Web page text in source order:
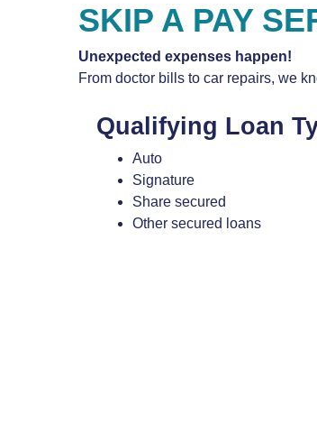
SKIP A PAY
Unexpected expenses happen!
From doctor bills to car repairs, we
Qualifying Loan
Auto
Signature
Share secured
Other secured loans